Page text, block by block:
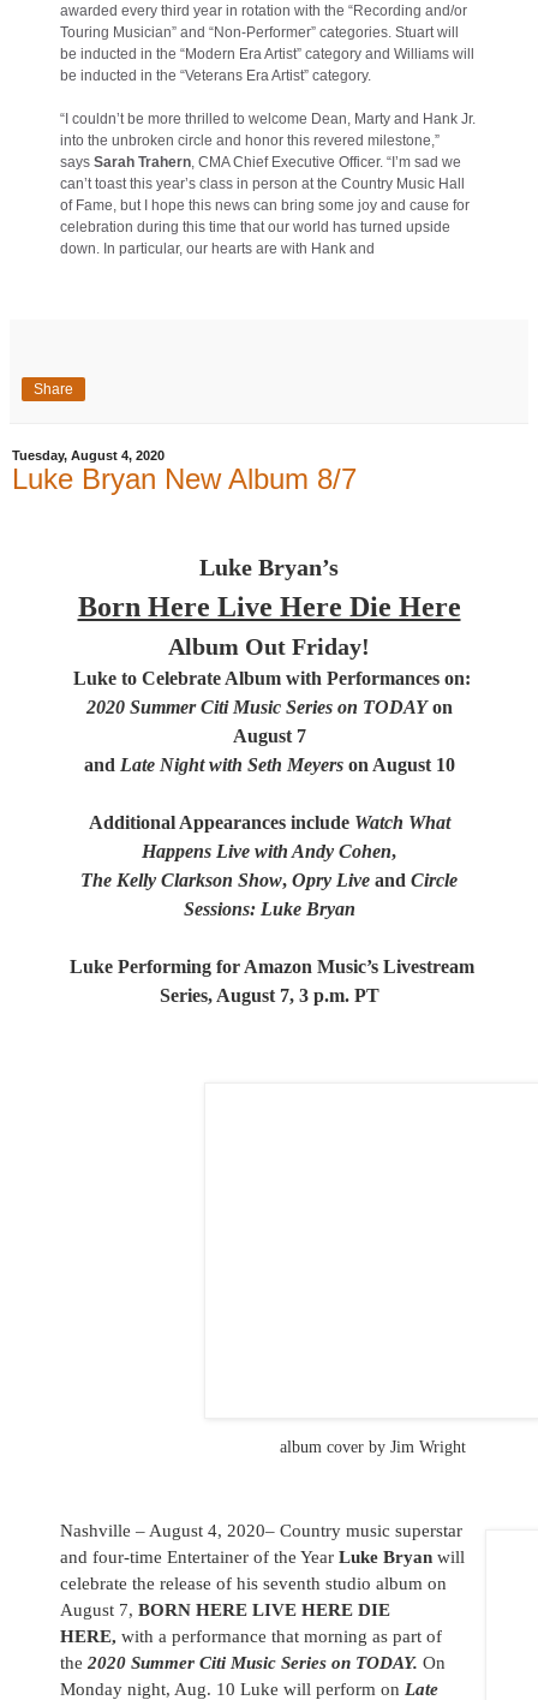
awarded every third year in rotation with the “Recording and/or
Touring Musician” and “Non-Performer” categories. Stuart will
be inducted in the “Modern Era Artist” category and Williams will
be inducted in the “Veterans Era Artist” category.
“I couldn’t be more thrilled to welcome Dean, Marty and Hank Jr.
into the unbroken circle and honor this revered milestone,”
says Sarah Trahern, CMA Chief Executive Officer. “I’m sad we
can’t toast this year’s class in person at the Country Music Hall
of Fame, but I hope this news can bring some joy and cause for
celebration during this time that our world has turned upside
down. In particular, our hearts are with Hank and
Share
Tuesday, August 4, 2020
Luke Bryan New Album 8/7
Luke Bryan’s
Born Here Live Here Die Here
Album Out Friday!
Luke to Celebrate Album with Performances on:
2020 Summer Citi Music Series on TODAYon
August 7
and Late Night with Seth Meyerson August 10
Additional Appearances include Watch What
Happens Live with Andy Cohen,
The Kelly Clarkson Show, Opry Live and Circle
Sessions: Luke Bryan
Luke Performing for Amazon Music’s Livestream
Series, August 7, 3 p.m. PT
album cover by Jim Wright
Nashville – August 4, 2020– Country music superstar
and four-time Entertainer of the Year Luke Bryan will
celebrate the release of his seventh studio album on
August 7, BORN HERE LIVE HERE DIE
HERE, with a performance that morning as part of
the 2020 Summer Citi Music Series on TODAY. On
Monday night, Aug. 10 Luke will perform on Late